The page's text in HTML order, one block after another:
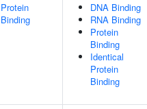
Protein
Binding
DNA Binding
RNA Binding
Protein
Binding
Identical
Protein
Binding